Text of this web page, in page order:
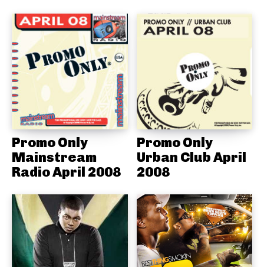
Promo Only
Mainstream
Radio April 2008
Promo Only
Urban Club April
2008